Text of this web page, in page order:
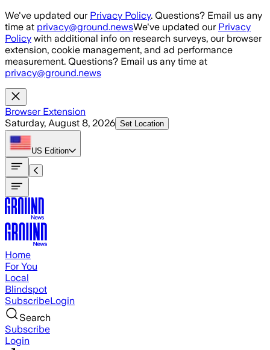
Skip to main content
We've updated our Privacy Policy. Questions? Email us any
time at privacy@ground.newsWe've updated our Privacy
Policy with additional info on research surveys, our browser
extension, cookie management, and ad performance
measurement. Questions? Email us any time at
privacy@ground.news
Browser Extension
Saturday, August 8, 2026 Set Location
US Edition
Home
For You
Local
Blindspot
SubscribeLogin
Search
Subscribe
Login